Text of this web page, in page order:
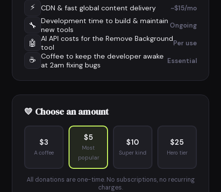
⚡ CDN & fast global content delivery ~$15/mo
🔧
Development time to build & maintain
new tools
Ongoing
🤖
AI API costs for the Remove Background
tool
Per use
☕
Coffee to keep the developer awake
at 2am fixing bugs
Essential
💛 Choose an amount
$3
A coffee
$5
Most
popular
$10
Super kind
$25
Hero tier
All donations are one-time. No subscriptions, no recurring
charges.